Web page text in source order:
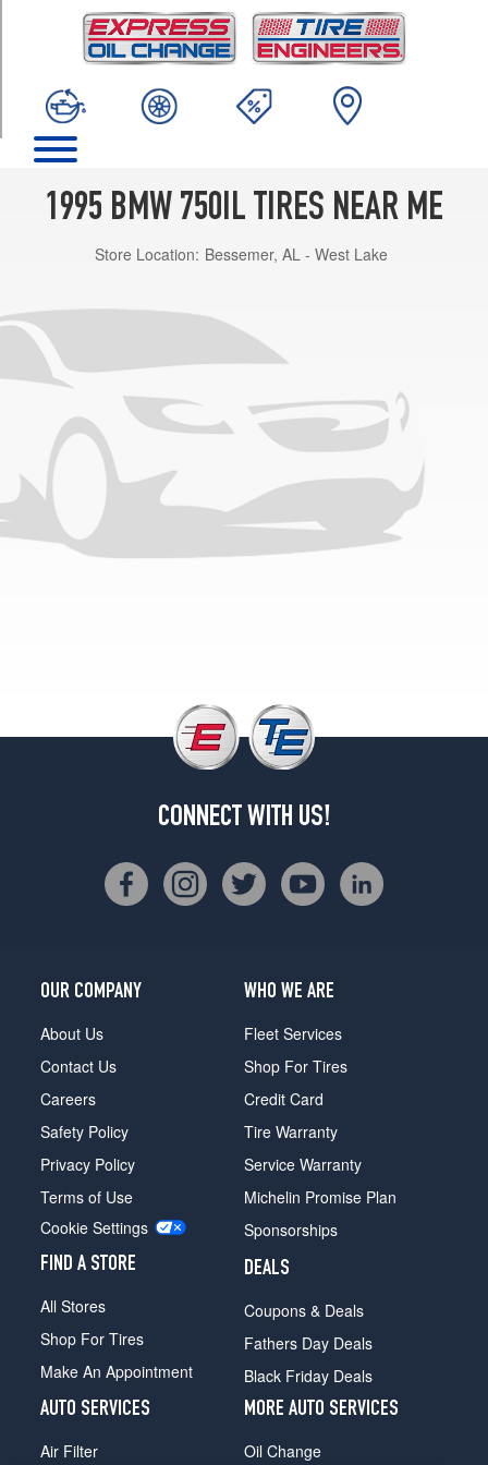
1995 BMW 750IL TIRES NEAR ME
Store Location: Bessemer, AL - West Lake
CONNECT WITH US!
OUR COMPANY
About Us
Contact Us
Careers
Safety Policy
Privacy Policy
Terms of Use
Cookie Settings
FIND A STORE
All Stores
Shop For Tires
Make An Appointment
WHO WE ARE
Fleet Services
Shop For Tires
Credit Card
Tire Warranty
Service Warranty
Michelin Promise Plan
Sponsorships
DEALS
Coupons & Deals
Fathers Day Deals
Black Friday Deals
AUTO SERVICES
Air Filter
MORE AUTO SERVICES
Oil Change
(235/60R16)